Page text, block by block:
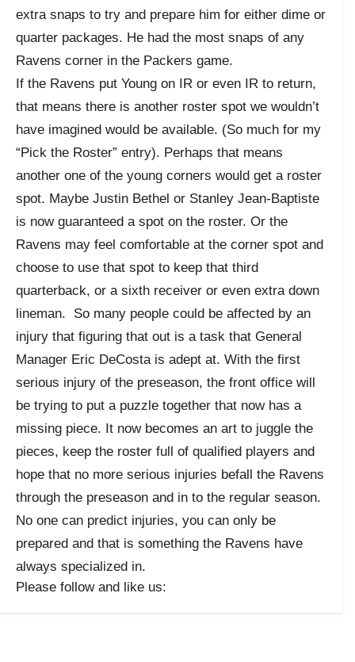
extra snaps to try and prepare him for either dime or
quarter packages. He had the most snaps of any
Ravens corner in the Packers game.
If the Ravens put Young on IR or even IR to return,
that means there is another roster spot we wouldn’t
have imagined would be available. (So much for my
“Pick the Roster” entry). Perhaps that means
another one of the young corners would get a roster
spot. Maybe Justin Bethel or Stanley Jean-Baptiste
is now guaranteed a spot on the roster. Or the
Ravens may feel comfortable at the corner spot and
choose to use that spot to keep that third
quarterback, or a sixth receiver or even extra down
lineman. So many people could be affected by an
injury that figuring that out is a task that General
Manager Eric DeCosta is adept at. With the first
serious injury of the preseason, the front office will
be trying to put a puzzle together that now has a
missing piece. It now becomes an art to juggle the
pieces, keep the roster full of qualified players and
hope that no more serious injuries befall the Ravens
through the preseason and in to the regular season.
No one can predict injuries, you can only be
prepared and that is something the Ravens have
always specialized in.
Please follow and like us: